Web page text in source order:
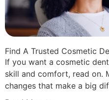
Find A Trusted Cosmetic
If you want a cosmetic
skill and comfort, read on.
changes that make a big